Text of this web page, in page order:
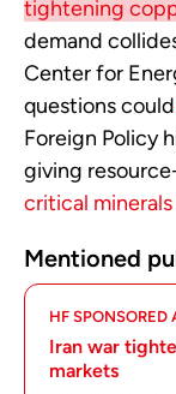
tightening
demand
Center for
questions could
Foreign Policy
giving
critical
Mentioned
HF SPONSORED
Iran war
markets